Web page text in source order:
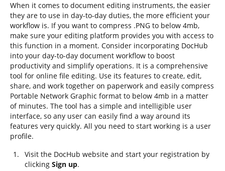
When it comes to document editing instruments, the easier
they are to use in day-to-day duties, the more efficient your
workflow is. If you want to compress .PNG to below 4mb,
make sure your editing platform provides you with access to
this function in a moment. Consider incorporating DocHub
into your day-to-day document workflow to boost
productivity and simplify operations. It is a comprehensive
tool for online file editing. Use its features to create, edit,
share, and work together on paperwork and easily compress
Portable Network Graphic format to below 4mb in a matter
of minutes. The tool has a simple and intelligible user
interface, so any user can easily find a way around its
features very quickly. All you need to start working is a user
profile.
Visit the DocHub website and start your registration by
clicking Sign up.